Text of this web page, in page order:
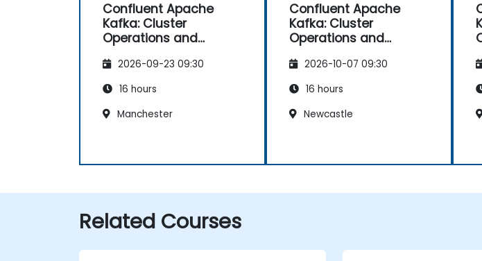
Confluent Apache
Kafka: Cluster
Operations and
2026-09-23 09:30
16 hours
Manchester
Confluent Apache
Kafka: Cluster
Operations and
2026-10-07 09:30
16 hours
Newcastle
Related Courses